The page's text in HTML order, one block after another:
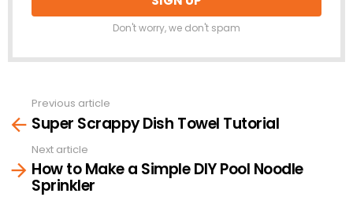
Don't worry, we don't spam
more
Previous article
Super Scrappy Dish Towel Tutorial
Next article
How to Make a Simple DIY Pool Noodle
Sprinkler